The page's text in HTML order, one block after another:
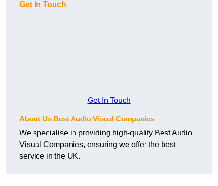
Get In Touch
Get In Touch
About Us Best Audio Visual Companies
We specialise in providing high-quality Best Audio
Visual Companies, ensuring we offer the best
service in the UK.